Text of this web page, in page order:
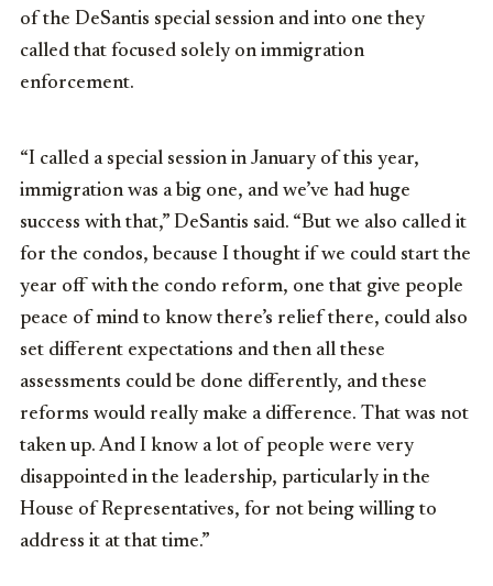
of the DeSantis special session and into one they
called that focused solely on immigration
enforcement.
“I called a special session in January of this year,
immigration was a big one, and we’ve had huge
success with that,” DeSantis said. “But we also called it
for the condos, because I thought if we could start the
year off with the condo reform, one that give people
peace of mind to know there’s relief there, could also
set different expectations and then all these
assessments could be done differently, and these
reforms would really make a difference. That was not
taken up. And I know a lot of people were very
disappointed in the leadership, particularly in the
House of Representatives, for not being willing to
address it at that time.”